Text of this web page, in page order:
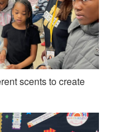
scents to create